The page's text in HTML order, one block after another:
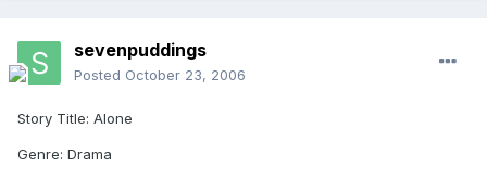
sevenpuddings
Posted October 23, 2006
Story Title: Alone
Genre: Drama